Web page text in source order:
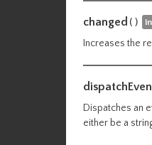
changed ()
Increases the
Dispatches an
either be a